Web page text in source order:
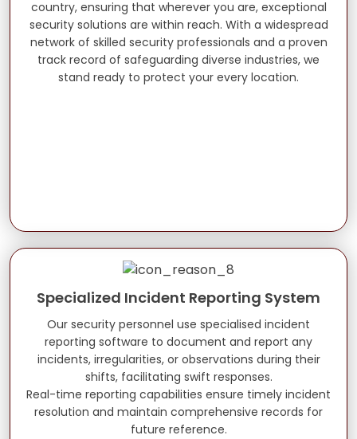
country, ensuring that wherever you are, exceptional
security solutions are within reach. With a widespread
network of skilled security professionals and a proven
track record of safeguarding diverse industries, we
stand ready to protect your every location.
Specialized Incident Reporting System
Our security personnel use specialised incident
reporting software to document and report any
incidents, irregularities, or observations during their
shifts, facilitating swift responses.
Real-time reporting capabilities ensure timely incident
resolution and maintain comprehensive records for
future reference.